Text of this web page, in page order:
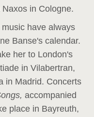
Naxos in Cologne.
have always
Banse's calendar.
her to London's
in Vilabertran,
in Madrid. Concerts
accompanied
place in Bayreuth,